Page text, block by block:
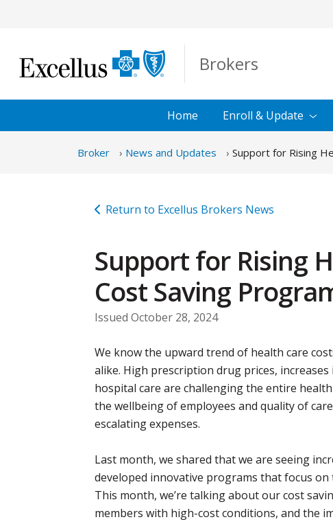
Brokers
Home Enroll & Update
Broker News and Updates Support for Rising
Return to Excellus Brokers News
Support for Rising
Cost Saving
Issued October 28, 2024
We know the upward trend of health care
alike. High prescription drug prices,
hospital care are challenging the entire
the wellbeing of employees and quality of
escalating expenses.
Last month, we shared that we are seeing
developed innovative programs that focus
This month, we’re talking about our cost
members with high-cost conditions, and the